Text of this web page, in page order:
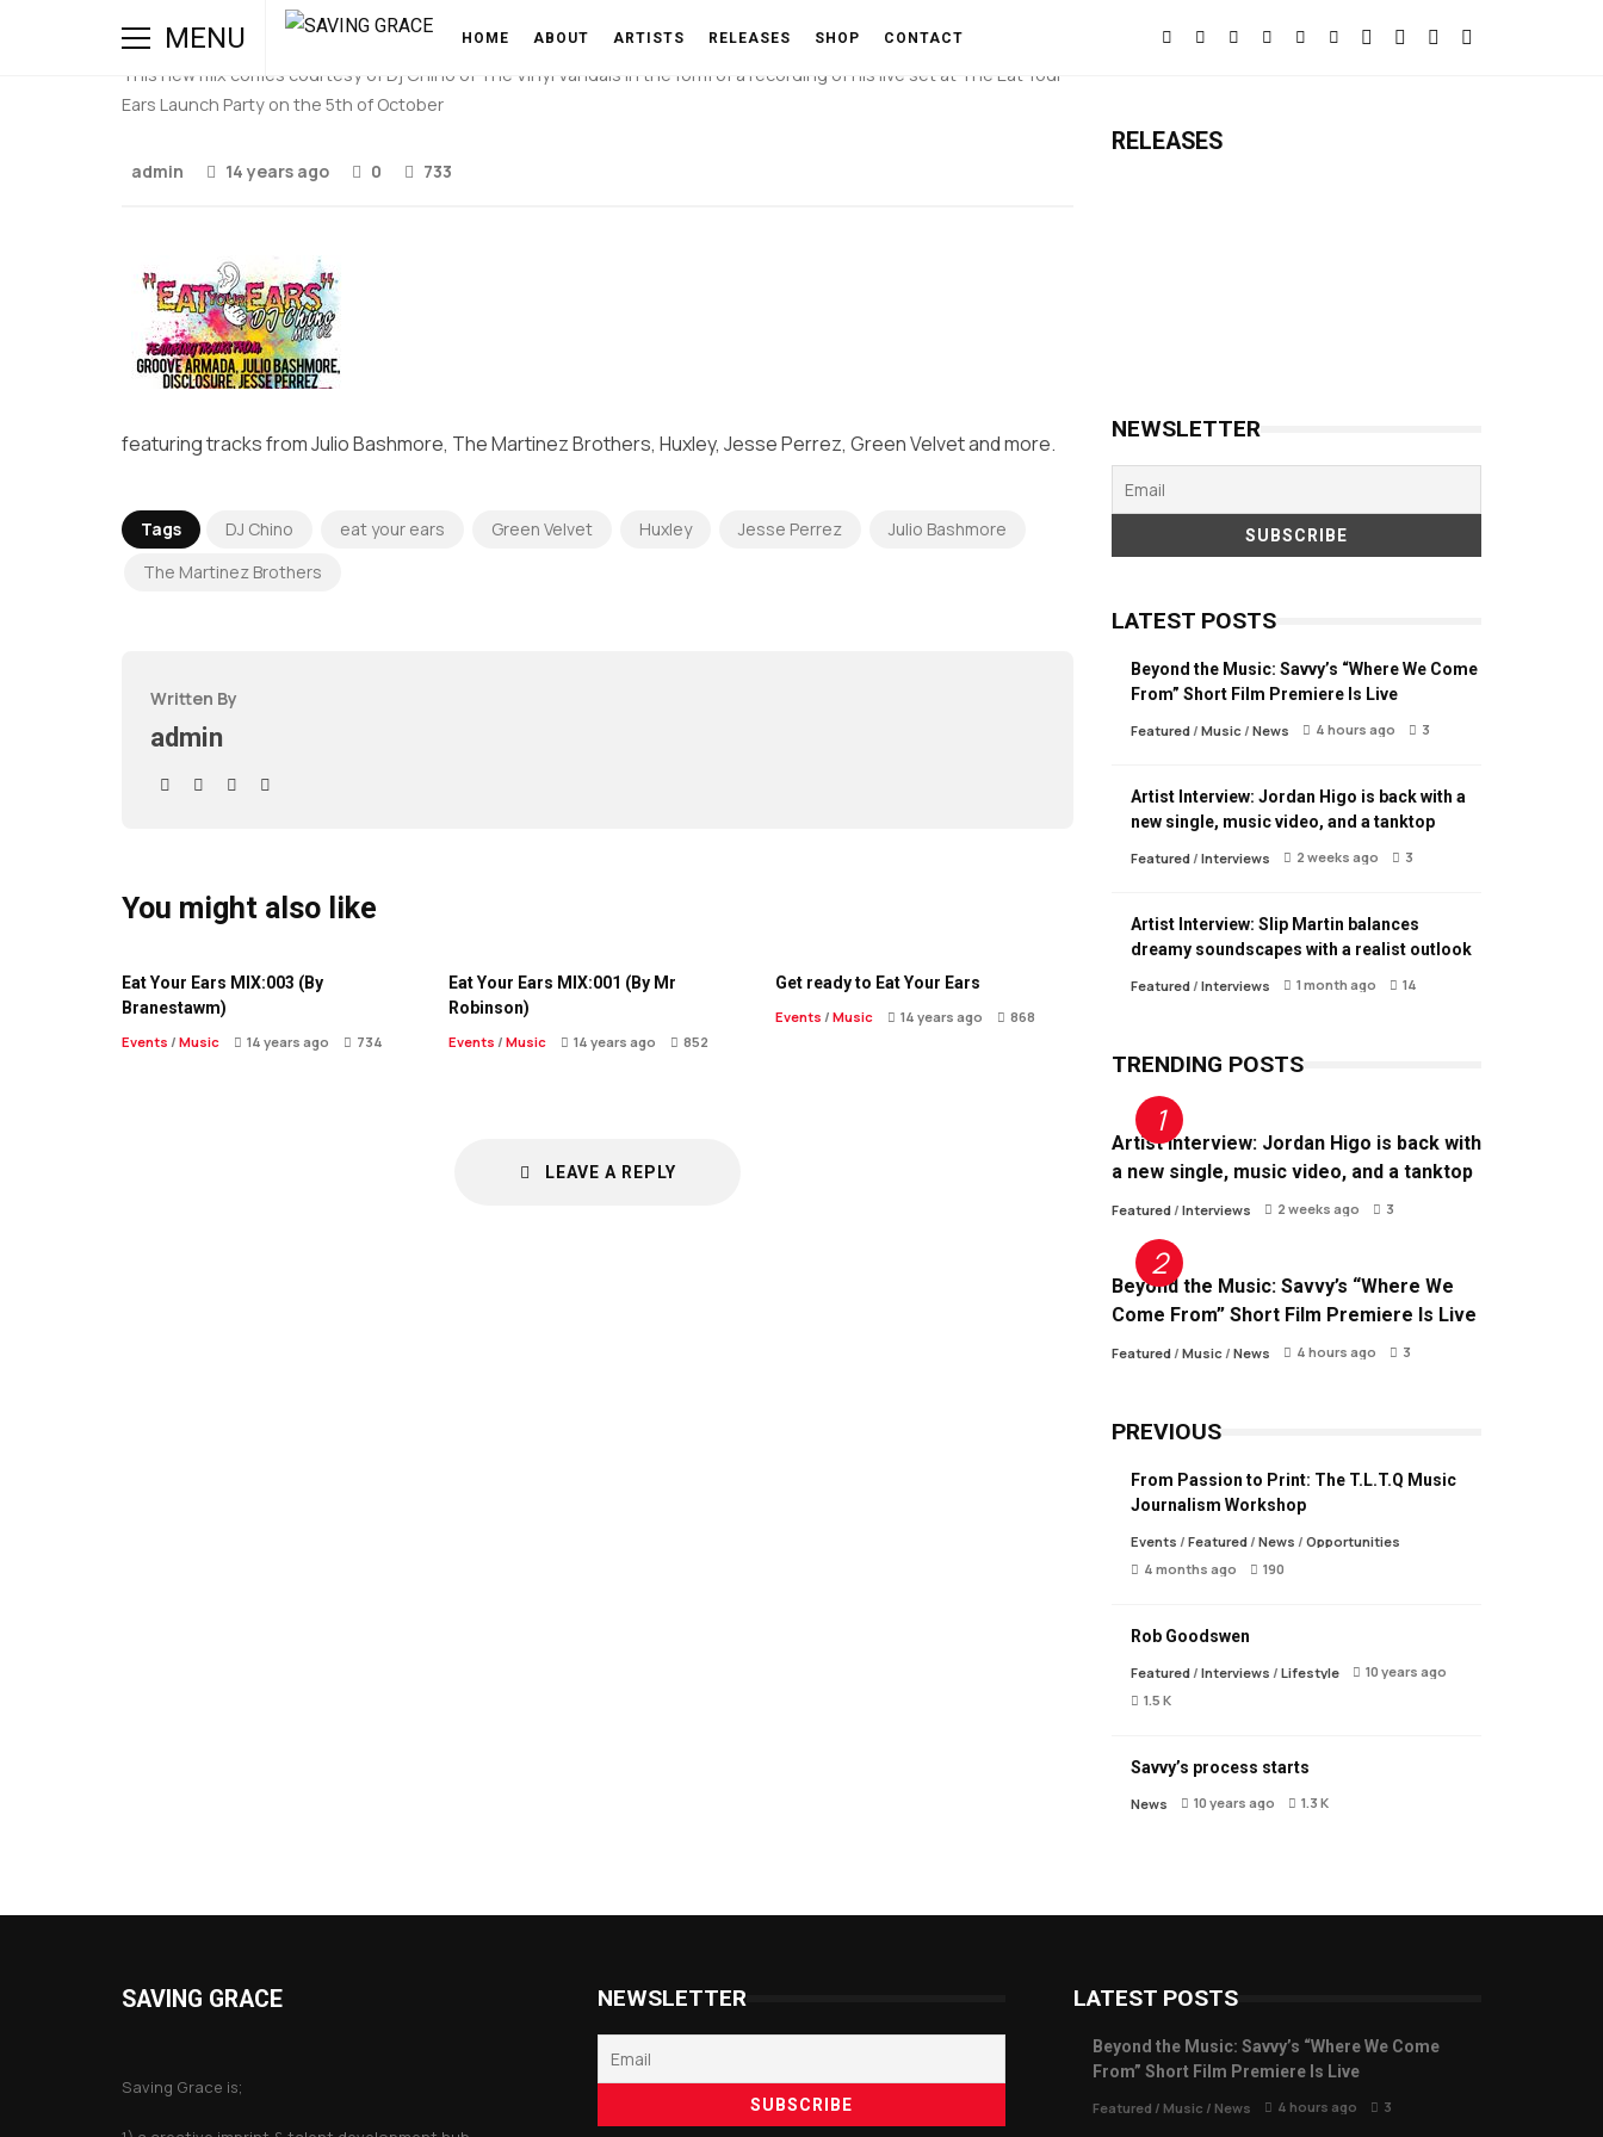
MENU HOME ABOUT ARTISTS RELEASES SHOP CONTACT
This new mix comes courtesy of Dj Chino of The Vinyl Vandals in the form of a recording of his live set at The Eat Your
Ears Launch Party on the 5th of October
admin 14 years ago 0 733
featuring tracks from Julio Bashmore, The Martinez Brothers, Huxley, Jesse Perrez, Green Velvet and more.
Tags DJ Chino eat your ears Green Velvet Huxley Jesse Perrez
Julio Bashmore
The Martinez Brothers
Written By
admin
You might also like
Eat Your Ears MIX:003 (By
Branestawm)
Events / Music 14 years ago 734
Eat Your Ears MIX:001 (By Mr
Robinson)
Events / Music 14 years ago 852
Get ready to Eat Your Ears
Events / Music 14 years ago 868
LEAVE A REPLY
RELEASES
NEWSLETTER
LATEST POSTS
Beyond the Music: Savvy’s “Where We Come
From” Short Film Premiere Is Live
Featured / Music / News 4 hours ago 3
Artist Interview: Jordan Higo is back with a
new single, music video, and a tanktop
Featured / Interviews 2 weeks ago 3
Artist Interview: Slip Martin balances
dreamy soundscapes with a realist outlook
Featured / Interviews 1 month ago 14
TRENDING POSTS
Artist Interview: Jordan Higo is back with
a new single, music video, and a tanktop
Featured / Interviews 2 weeks ago 3
Beyond the Music: Savvy’s “Where We
Come From” Short Film Premiere Is Live
Featured / Music / News 4 hours ago 3
PREVIOUS
From Passion to Print: The T.L.T.Q Music
Journalism Workshop
Events / Featured / News / Opportunities
4 months ago
190
Rob Goodswen
Featured / Interviews / Lifestyle
10 years ago
1.5 K
Savvy’s process starts
News 10 years ago 1.3 K
SAVING GRACE
Saving Grace is;
NEWSLETTER LATEST POSTS
Beyond the Music: Savvy’s “Where We Come
From” Short Film Premiere Is Live
Featured / Music / News 4 hours ago 3